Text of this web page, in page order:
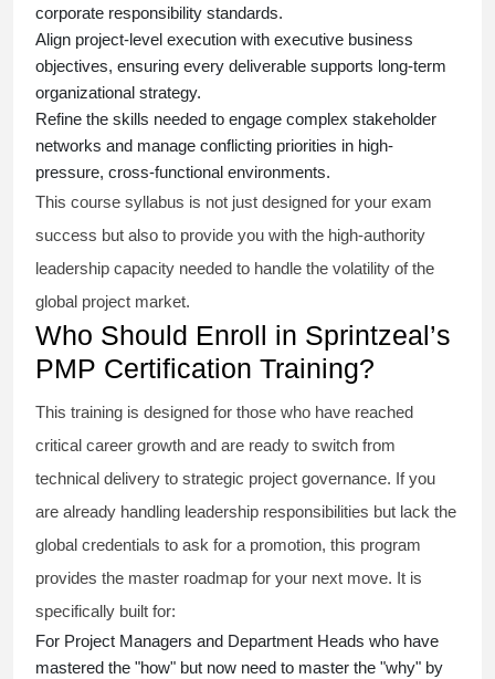
corporate responsibility standards.
Align project-level execution with executive business
objectives, ensuring every deliverable supports long-term
organizational strategy.
Refine the skills needed to engage complex stakeholder
networks and manage conflicting priorities in high-
pressure, cross-functional environments.
This course syllabus is not just designed for your exam
success but also to provide you with the high-authority
leadership capacity needed to handle the volatility of the
global project market.
Who Should Enroll in Sprintzeal’s
PMP Certification Training?
This training is designed for those who have reached
critical career growth and are ready to switch from
technical delivery to strategic project governance. If you
are already handling leadership responsibilities but lack the
global credentials to ask for a promotion, this program
provides the master roadmap for your next move. It is
specifically built for:
For Project Managers and Department Heads who have
mastered the "how" but now need to master the "why" by